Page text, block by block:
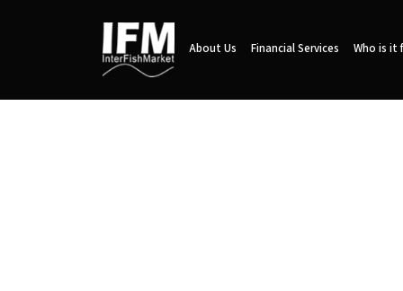
About Us Financial Services Who is it